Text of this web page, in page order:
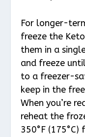
For longer-
freeze the
them in a
and freeze
to a freezer-
keep in the
When you’re
reheat the
350°F